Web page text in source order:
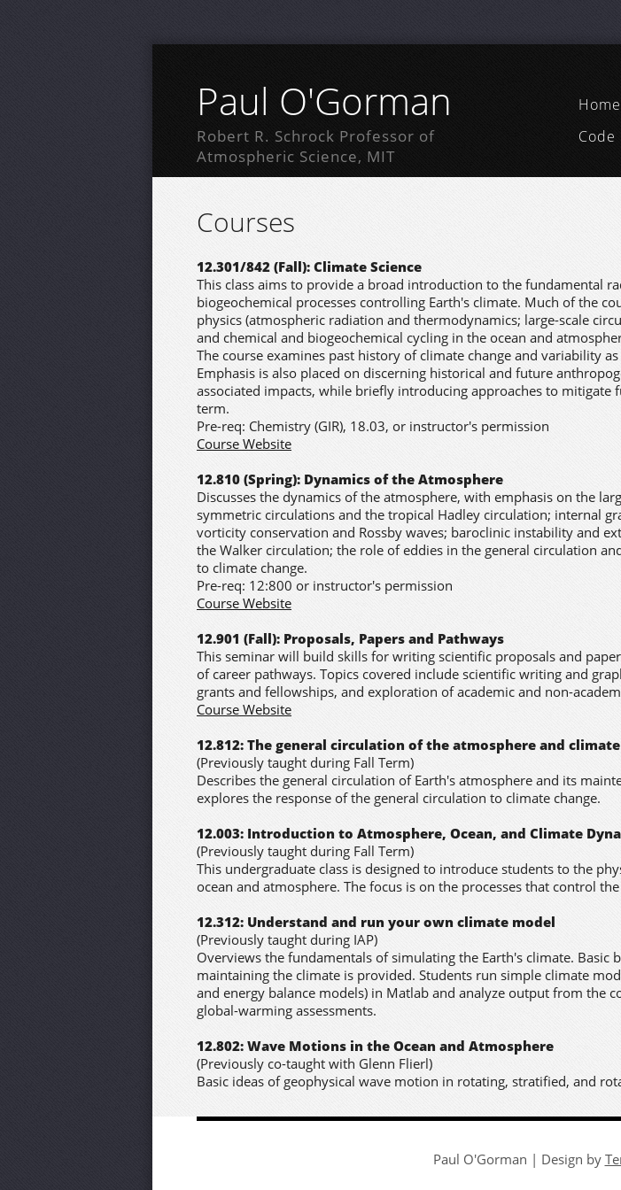
Paul O'Gorman
Robert R. Schrock Professor of
Atmospheric Science, MIT
Home
Code
Courses
12.301/842 (Fall): Climate Science
This class aims to provide a broad introduction to the fundamental
biogeochemical processes controlling Earth's climate. Much of the
physics (atmospheric radiation and thermodynamics; large-scale
and chemical and biogeochemical cycling in the ocean and
The course examines past history of climate change and variability
Emphasis is also placed on discerning historical and future
associated impacts, while briefly introducing approaches to mitigate
term.
Pre-req: Chemistry (GIR), 18.03, or instructor's permission
Course Website
12.810 (Spring): Dynamics of the Atmosphere
Discusses the dynamics of the atmosphere, with emphasis on the
symmetric circulations and the tropical Hadley circulation; internal
vorticity conservation and Rossby waves; baroclinic instability and
the Walker circulation; the role of eddies in the general circulation
to climate change.
Pre-req: 12:800 or instructor's permission
Course Website
12.901 (Fall): Proposals, Papers and Pathways
This seminar will build skills for writing scientific proposals and
of career pathways. Topics covered include scientific writing and
grants and fellowships, and exploration of academic and non-
Course Website
12.812: The general circulation of the atmosphere and
(Previously taught during Fall Term)
Describes the general circulation of Earth's atmosphere and its
explores the response of the general circulation to climate change.
12.003: Introduction to Atmosphere, Ocean, and Climate
(Previously taught during Fall Term)
This undergraduate class is designed to introduce students to the
ocean and atmosphere. The focus is on the processes that control
12.312: Understand and run your own climate model
(Previously taught during IAP)
Overviews the fundamentals of simulating the Earth's climate. Basic
maintaining the climate is provided. Students run simple climate
and energy balance models) in Matlab and analyze output from the
global-warming assessments.
12.802: Wave Motions in the Ocean and Atmosphere
(Previously co-taught with Glenn Flierl)
Basic ideas of geophysical wave motion in rotating, stratified, and
Paul O'Gorman | Design by